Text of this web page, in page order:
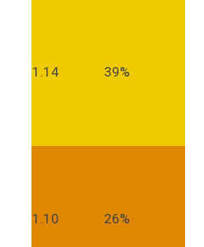
1.14 39%
1.10 26%